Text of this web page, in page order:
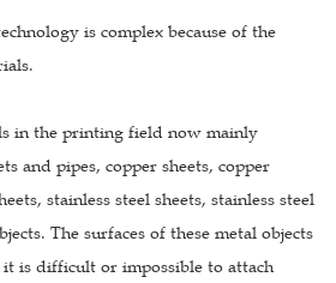
is complex because of the
in the printing field now mainly
and pipes, copper sheets, copper
stainless steel sheets, stainless steel
The surfaces of these metal objects
is difficult or impossible to attach